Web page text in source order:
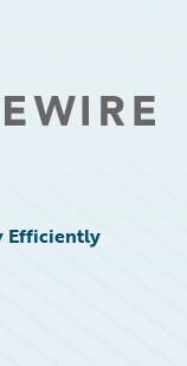
Efficiently